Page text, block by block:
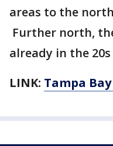
areas to the
Further north,
already in the
LINK: Tampa